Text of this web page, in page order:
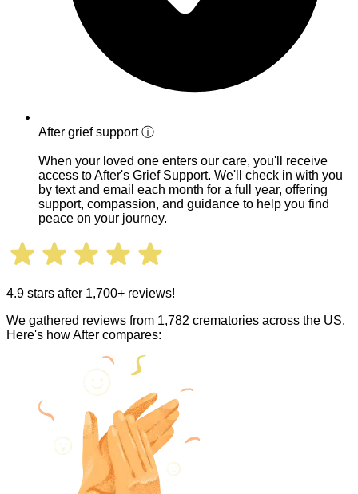
After grief supportⓘ
When your loved one enters our care, you'll receive
access to After's Grief Support. We'll check in with you
by text and email each month for a full year, offering
support, compassion, and guidance to help you find
peace on your journey.
4.9 stars after 1,700+ reviews!
We gathered reviews from 1,782 crematories across the US.
Here's how After compares: